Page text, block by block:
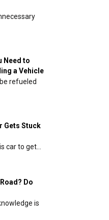
Need to
a Vehicle
refueled
Gets Stuck
car to get…
Do
is